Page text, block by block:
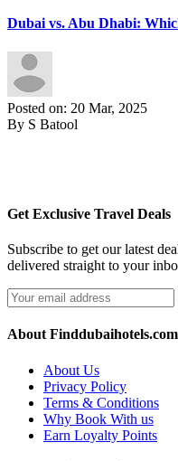
Dubai vs. Abu Dhabi:
Posted on: 20 Mar, 2025
By S Batool
Get Exclusive Travel Deals
Subscribe to get our latest
delivered straight to your
About Finddubaihotels.com
About Us
Privacy Policy
Terms & Conditions
Why Book With us
Earn Loyalty Points